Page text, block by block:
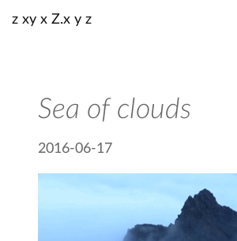
z xy x Z.x y z
Sea of clouds
2016-06-17